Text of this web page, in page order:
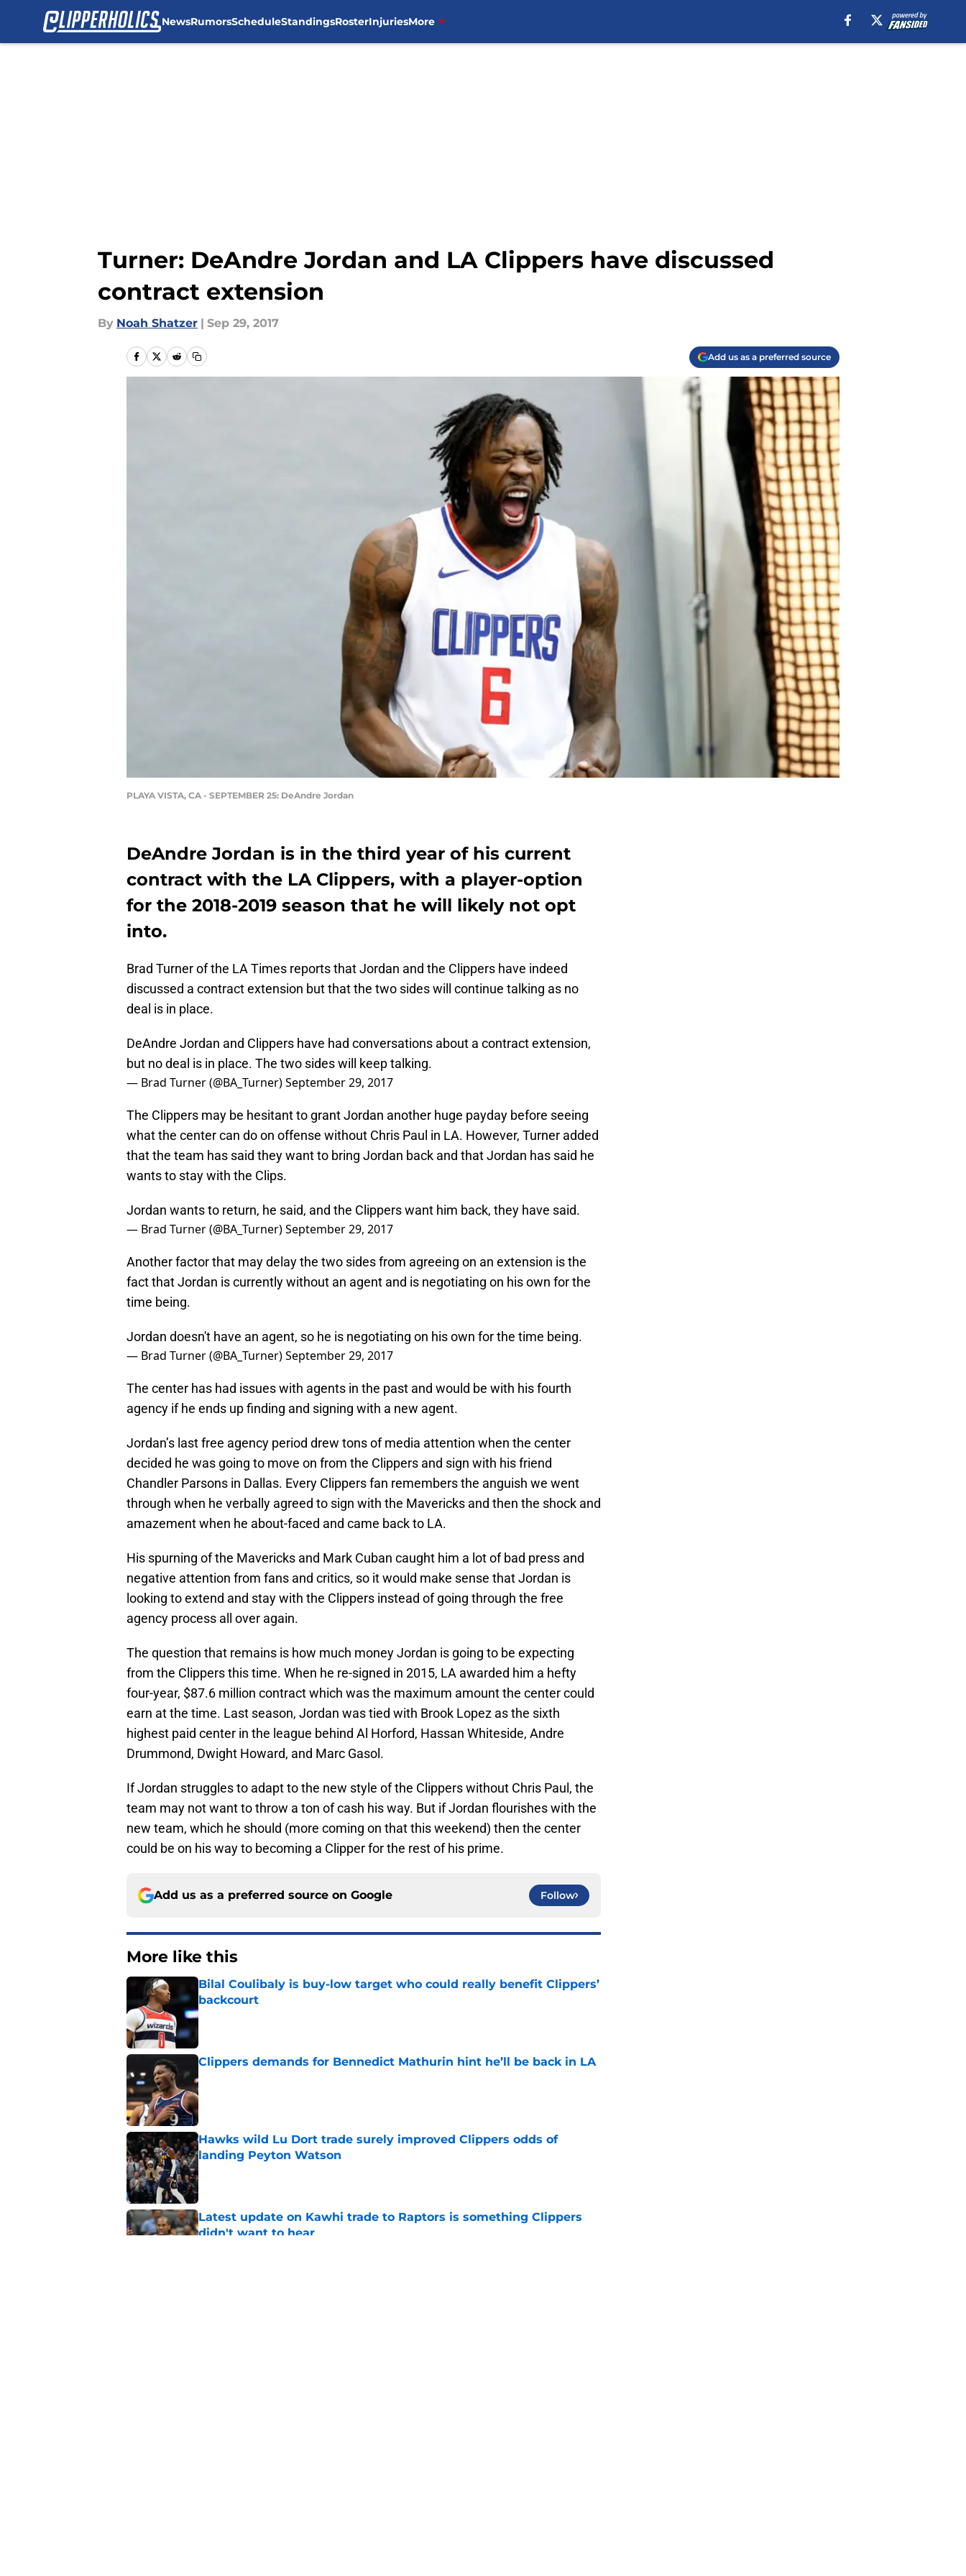
NewsRumorsScheduleStandingsRosterInjuriesMore
Turner: DeAndre Jordan and LA Clippers have discussed
contract extension
By Noah Shatzer | Sep 29, 2017
Add us as a preferred source
PLAYA VISTA, CA - SEPTEMBER 25: DeAndre Jordan
DeAndre Jordan is in the third year of his current
contract with the LA Clippers, with a player-option
for the 2018-2019 season that he will likely not opt
into.
Brad Turner of the LA Times reports that Jordan and the Clippers have indeed
discussed a contract extension but that the two sides will continue talking as no
deal is in place.
DeAndre Jordan and Clippers have had conversations about a contract extension,
but no deal is in place. The two sides will keep talking.
— Brad Turner (@BA_Turner)September 29, 2017
The Clippers may be hesitant to grant Jordan another huge payday before seeing
what the center can do on offense without Chris Paul in LA. However, Turner added
that the team has said they want to bring Jordan back and that Jordan has said he
wants to stay with the Clips.
Jordan wants to return, he said, and the Clippers want him back, they have said.
— Brad Turner (@BA_Turner)September 29, 2017
Another factor that may delay the two sides from agreeing on an extension is the
fact that Jordan is currently without an agent and is negotiating on his own for the
time being.
Jordan doesn't have an agent, so he is negotiating on his own for the time being.
— Brad Turner (@BA_Turner)September 29, 2017
The center has had issues with agents in the past and would be with his fourth
agency if he ends up finding and signing with a new agent.
Jordan’s last free agency period drew tons of media attention when the center
decided he was going to move on from the Clippers and sign with his friend
Chandler Parsons in Dallas. Every Clippers fan remembers the anguish we went
through when he verbally agreed to sign with the Mavericks and then the shock and
amazement when he about-faced and came back to LA.
His spurning of the Mavericks and Mark Cuban caught him a lot of bad press and
negative attention from fans and critics, so it would make sense that Jordan is
looking to extend and stay with the Clippers instead of going through the free
agency process all over again.
The question that remains is how much money Jordan is going to be expecting
from the Clippers this time. When he re-signed in 2015, LA awarded him a hefty
four-year, $87.6 million contract which was the maximum amount the center could
earn at the time. Last season, Jordan was tied with Brook Lopez as the sixth
highest paid center in the league behind Al Horford, Hassan Whiteside, Andre
Drummond, Dwight Howard, and Marc Gasol.
If Jordan struggles to adapt to the new style of the Clippers without Chris Paul, the
team may not want to throw a ton of cash his way. But if Jordan flourishes with the
new team, which he should (more coming on that this weekend) then the center
could be on his way to becoming a Clipper for the rest of his prime.
Add us as a preferred source on Google Follow
More like this
Bilal Coulibaly is buy-low target who could really benefit Clippers’
backcourt
Published by on Invalid Date
Clippers demands for Bennedict Mathurin hint he’ll be back in LA
Published by on Invalid Date
Hawks wild Lu Dort trade surely improved Clippers odds of
landing Peyton Watson
Published by on Invalid Date
Latest update on Kawhi trade to Raptors is something Clippers
didn't want to hear